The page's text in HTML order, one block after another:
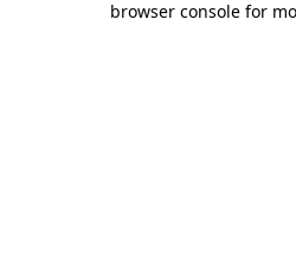
browser console for